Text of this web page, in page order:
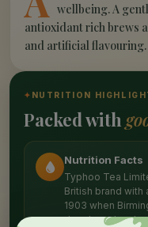
wellbeing. A
antioxidant rich brews
and artificial flavouring.
✦ NUTRITION
Packed with
Nutrition Facts
Typhoo Tea
British brand with
1903 when
developed and